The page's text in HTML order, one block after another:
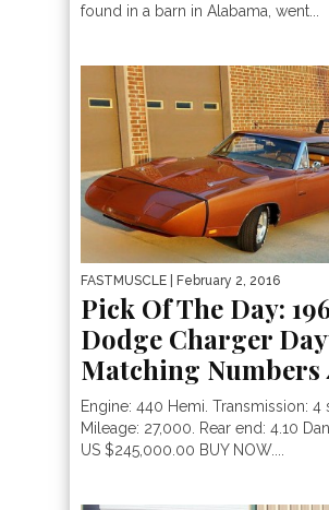
found in a barn in Alabama, went...
FASTMUSCLE | February 2, 2016
Pick Of The Day:
Dodge Charger
Matching Numbers
Engine: 440 Hemi. Transmission: 4
Mileage: 27,000. Rear end: 4.10
US $245,000.00 BUY NOW....